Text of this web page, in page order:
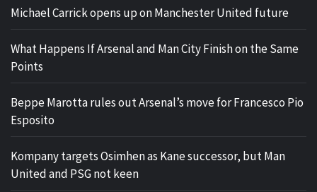
Michael Carrick opens up on Manchester United future
What Happens If Arsenal and Man City Finish on the Same
Points
Beppe Marotta rules out Arsenal’s move for Francesco Pio
Esposito
Kompany targets Osimhen as Kane successor, but Man
United and PSG not keen